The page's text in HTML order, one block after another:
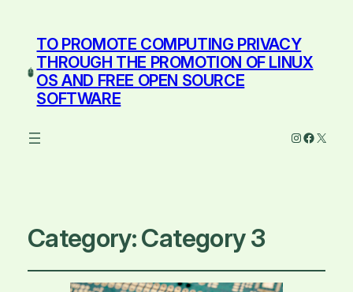
TO PROMOTE COMPUTING PRIVACY
THROUGH THE PROMOTION OF LINUX
OS AND FREE OPEN SOURCE
SOFTWARE
Instagram
X
Category:Category 3